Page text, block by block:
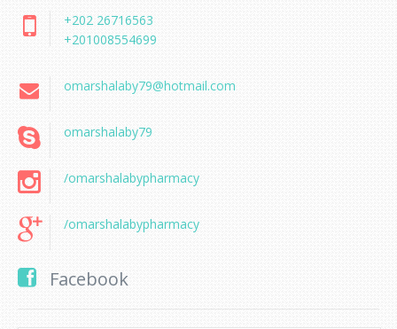
+202 26716563
+201008554699
omarshalaby79@hotmail.com
omarshalaby79
/omarshalabypharmacy
/omarshalabypharmacy
Facebook